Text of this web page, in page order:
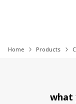
Home Products
what